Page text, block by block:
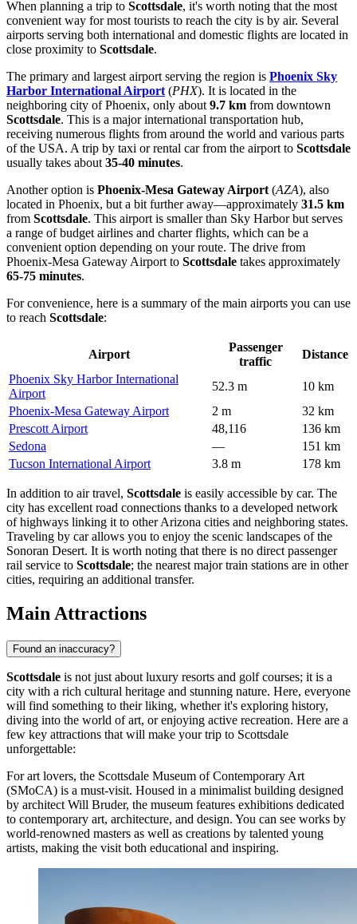
When planning a trip to Scottsdale, it's worth noting that the most
convenient way for most tourists to reach the city is by air. Several
airports serving both international and domestic flights are located in
close proximity to Scottsdale.
The primary and largest airport serving the region is Phoenix Sky
Harbor International Airport (PHX). It is located in the
neighboring city of Phoenix, only about 9.7 km from downtown
Scottsdale. This is a major international transportation hub,
receiving numerous flights from around the world and various parts
of the USA. A trip by taxi or rental car from the airport to Scottsdale
usually takes about 35-40 minutes.
Another option is Phoenix-Mesa Gateway Airport (AZA), also
located in Phoenix, but a bit further away—approximately 31.5 km
from Scottsdale. This airport is smaller than Sky Harbor but serves
a range of budget airlines and charter flights, which can be a
convenient option depending on your route. The drive from
Phoenix-Mesa Gateway Airport to Scottsdale takes approximately
65-75 minutes.
For convenience, here is a summary of the main airports you can use
to reach Scottsdale:
Airport
Passenger
traffic
Distance
Phoenix Sky Harbor International
Airport
52.3 m
10 km
Phoenix-Mesa Gateway Airport
2 m
32 km
Prescott Airport
48,116
136 km
Sedona
—
151 km
Tucson International Airport
3.8 m 178 km
In addition to air travel, Scottsdale is easily accessible by car. The
city has excellent road connections thanks to a developed network
of highways linking it to other Arizona cities and neighboring states.
Traveling by car allows you to enjoy the scenic landscapes of the
Sonoran Desert. It is worth noting that there is no direct passenger
rail service to Scottsdale; the nearest major train stations are in other
cities, requiring an additional transfer.
Main Attractions
Found an inaccuracy?
Scottsdale is not just about luxury resorts and golf courses; it is a
city with a rich cultural heritage and stunning nature. Here, everyone
will find something to their liking, whether it's exploring history,
diving into the world of art, or enjoying active recreation. Here are a
few key attractions that will make your trip to Scottsdale
unforgettable:
For art lovers, the Scottsdale Museum of Contemporary Art
(SMoCA) is a must-visit. Housed in a minimalist building designed
by architect Will Bruder, the museum features exhibitions dedicated
to contemporary art, architecture, and design. You can see works by
world-renowned masters as well as creations by talented young
artists, making the visit both educational and inspiring.